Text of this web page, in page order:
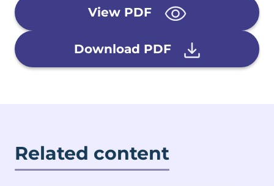
View PDF
Download PDF
Related content